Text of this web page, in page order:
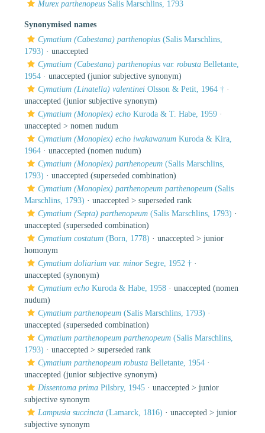
Murex parthenopeus Salis Marschlins, 1793
Synonymised names
Cymatium (Cabestana) parthenopius (Salis Marschlins,
1793) · unaccepted
Cymatium (Cabestana) parthenopius var. robusta Belletante,
1954 · unaccepted (junior subjective synonym)
Cymatium (Linatella) valentinei Olsson & Petit, 1964 † ·
unaccepted (junior subjective synonym)
Cymatium (Monoplex) echo Kuroda & T. Habe, 1959 ·
unaccepted > nomen nudum
Cymatium (Monoplex) echo iwakawanum Kuroda & Kira,
1964 · unaccepted (nomen nudum)
Cymatium (Monoplex) parthenopeum (Salis Marschlins,
1793) · unaccepted (superseded combination)
Cymatium (Monoplex) parthenopeum parthenopeum (Salis
Marschlins, 1793) · unaccepted > superseded rank
Cymatium (Septa) parthenopeum (Salis Marschlins, 1793) ·
unaccepted (superseded combination)
Cymatium costatum (Born, 1778) · unaccepted > junior
homonym
Cymatium doliarium var. minorSegre, 1952 † ·
unaccepted (synonym)
Cymatium echo Kuroda & Habe, 1958 · unaccepted (nomen
nudum)
Cymatium parthenopeum (Salis Marschlins, 1793) ·
unaccepted (superseded combination)
Cymatium parthenopeum parthenopeum (Salis Marschlins,
1793) · unaccepted > superseded rank
Cymatium parthenopeum robusta Belletante, 1954 ·
unaccepted (junior subjective synonym)
Dissentoma prima Pilsbry, 1945 · unaccepted > junior
subjective synonym
Lampusia succincta (Lamarck, 1816) · unaccepted > junior
subjective synonym